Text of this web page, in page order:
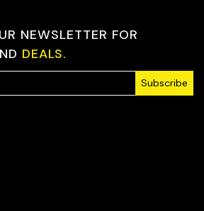
NEWSLETTER FOR
DEALS.
Subscribe